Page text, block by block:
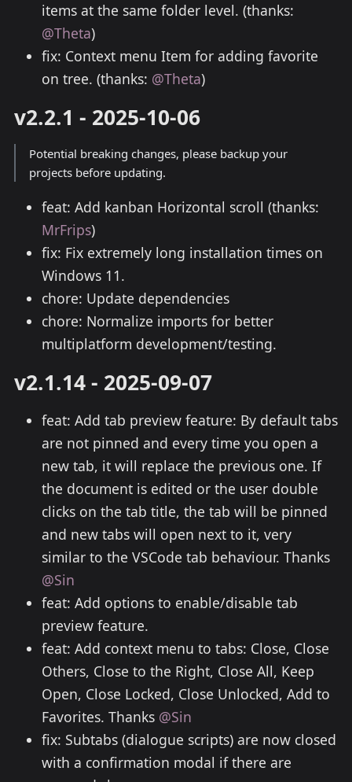
items at the same folder level. (thanks:
@Theta)
fix: Context menu Item for adding favorite
on tree. (thanks: @Theta)
v2.2.1 - 2025-10-06
Potential breaking changes, please backup your
projects before updating.
feat: Add kanban Horizontal scroll (thanks:
MrFrips)
fix: Fix extremely long installation times on
Windows 11.
chore: Update dependencies
chore: Normalize imports for better
multiplatform development/testing.
v2.1.14 - 2025-09-07
feat: Add tab preview feature: By default tabs
are not pinned and every time you open a
new tab, it will replace the previous one. If
the document is edited or the user double
clicks on the tab title, the tab will be pinned
and new tabs will open next to it, very
similar to the VSCode tab behaviour. Thanks
@Sin
feat: Add options to enable/disable tab
preview feature.
feat: Add context menu to tabs: Close, Close
Others, Close to the Right, Close All, Keep
Open, Close Locked, Close Unlocked, Add to
Favorites. Thanks @Sin
fix: Subtabs (dialogue scripts) are now closed
with a confirmation modal if there are